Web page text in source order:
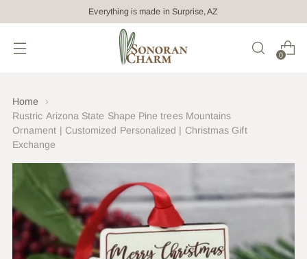
Everything is made in Surprise, AZ
0
Home
Rustric Arizona State Shape Pine trees Mountains
Ornament | Customized Personalized | Christmas Gift
Exchange